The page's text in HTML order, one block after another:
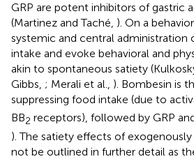
GRP are potent inhibitors of gastric
(Martinez and Taché, ). On a
systemic and central administration
intake and evoke behavioral and
akin to spontaneous satiety
Gibbs, ; Merali et al., ). Bombesin is
suppressing food intake (due to
BB2 receptors), followed by GRP
). The satiety effects of
not be outlined in further detail as